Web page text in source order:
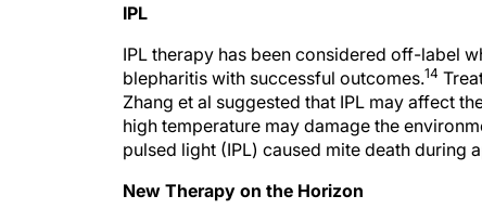
blepharitis with successful outcomes.14
Zhang et al suggested that IPL may affect
high temperature may damage the
pulsed light (IPL) caused mite death during